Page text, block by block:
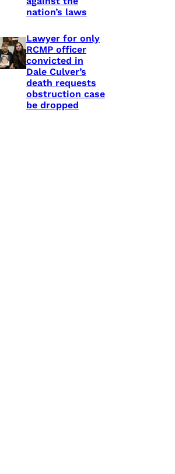
nation’s laws
Lawyer for only
RCMP officer
convicted in
Dale Culver’s
death requests
obstruction case
be dropped